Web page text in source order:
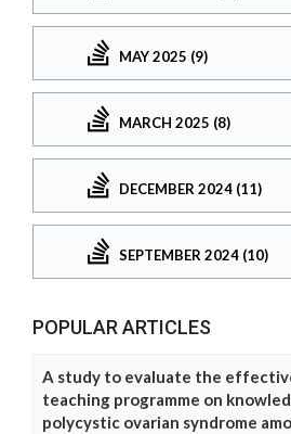
MAY 2025 (9)
MARCH 2025 (8)
DECEMBER 2024 (11)
SEPTEMBER 2024 (10)
POPULAR ARTICLES
A study to evaluate the
teaching programme on
polycystic ovarian syndrome